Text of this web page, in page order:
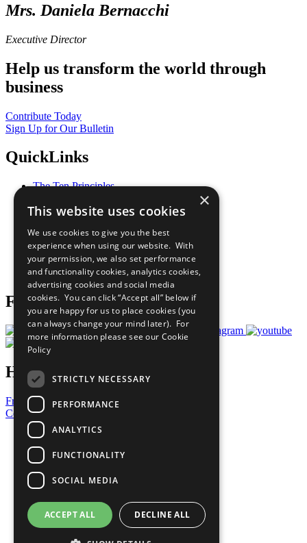
Mrs. Daniela Bernacchi
Executive Director
Help us transform the world through
business
Contribute Today
Sign Up for Our Bulletin
QuickLinks
The Ten Principles
Our Participants
What You Can Do
Careers & Opportunities
Join Now
Prepare your CoP
Follow Us
Have a Question?
Frequently Asked Questions
Contact Us
United Nations
Privacy Policy
Cookies Policy
Copyright
Photo Credits
×
This website uses cookies
We use cookies to give you the best
experience when using our website. With
your permission, we also set performance
and functionality cookies, analytics cookies,
advertising cookies and social media
cookies. You can click “Accept all” below if
you are happy for us to place cookies (you
can always change your mind later). For
more information please see our Cookie
Policy
STRICTLY NECESSARY
PERFORMANCE
ANALYTICS
FUNCTIONALITY
SOCIAL MEDIA
ACCEPT ALL DECLINE ALL